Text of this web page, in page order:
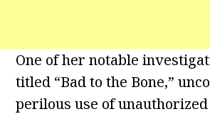
One of her notable
titled “Bad to the Bone,”
perilous use of